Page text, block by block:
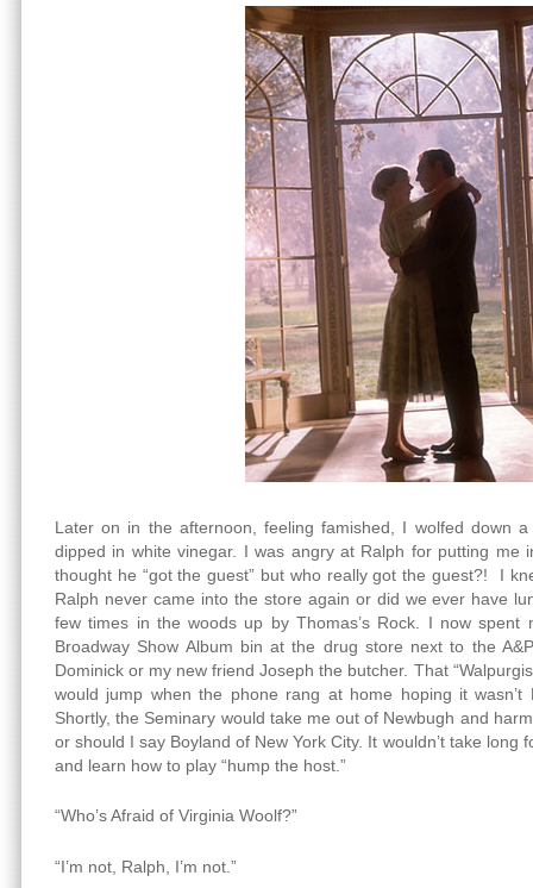
Later on in the afternoon, feeling famished, I wolfed down
dipped in white vinegar. I was angry at Ralph for putting me
thought he “got the guest” but who really got the guest?! I
Ralph never came into the store again or did we ever have
few times in the woods up by Thomas’s Rock. I now spent
Broadway Show Album bin at the drug store next to the
Dominick or my new friend Joseph the butcher. That
would jump when the phone rang at home hoping it
Shortly, the Seminary would take me out of Newbugh and
or should I say Boyland of New York City. It wouldn’t take long
and learn how to play “hump the host.”
“Who’s Afraid of Virginia Woolf?”
“I’m not, Ralph, I’m not.”